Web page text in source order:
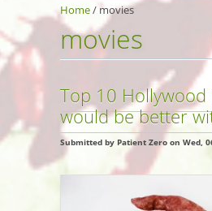
Home/ movies
movies
Top 10
would be better
Submitted by Patient Zero on Wed,